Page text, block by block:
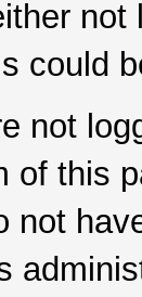
could
not
of this
not